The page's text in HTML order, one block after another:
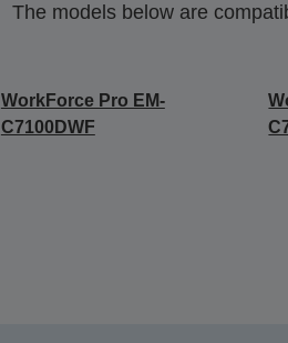
The models below are
WorkForce Pro EM-
C7100DWF